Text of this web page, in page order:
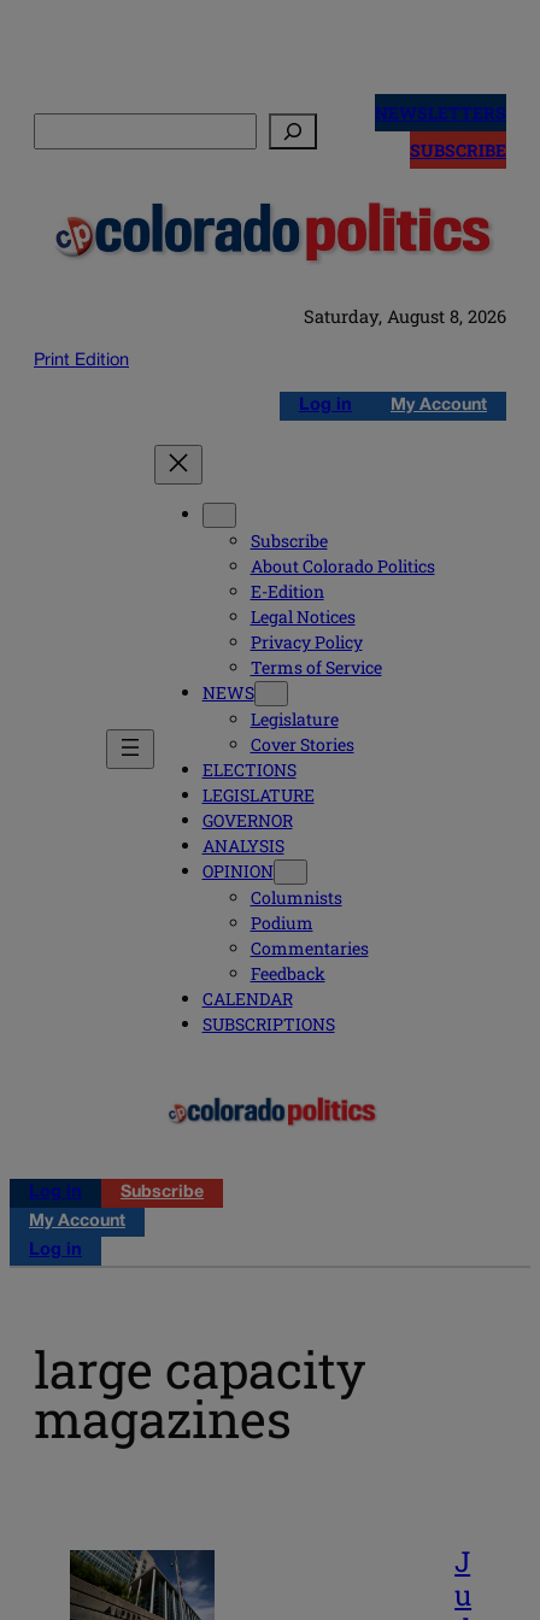
NEWSLETTERS
SUBSCRIBE
Saturday, August 8, 2026
Print Edition
Log in My Account
Subscribe
About Colorado Politics
E-Edition
Legal Notices
Privacy Policy
Terms of Service
NEWS
Legislature
Cover Stories
ELECTIONS
LEGISLATURE
GOVERNOR
ANALYSIS
OPINION
Columnists
Podium
Commentaries
Feedback
CALENDAR
SUBSCRIPTIONS
Log in
Subscribe
My Account
Log in
large capacity
magazines
J
u